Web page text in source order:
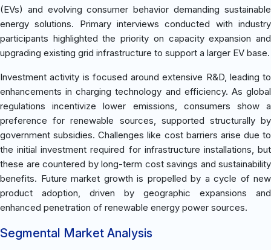
(EVs) and evolving consumer behavior demanding sustainable
energy solutions. Primary interviews conducted with industry
participants highlighted the priority on capacity expansion and
upgrading existing grid infrastructure to support a larger EV base.
Investment activity is focused around extensive R&D, leading to
enhancements in charging technology and efficiency. As global
regulations incentivize lower emissions, consumers show a
preference for renewable sources, supported structurally by
government subsidies. Challenges like cost barriers arise due to
the initial investment required for infrastructure installations, but
these are countered by long-term cost savings and sustainability
benefits. Future market growth is propelled by a cycle of new
product adoption, driven by geographic expansions and
enhanced penetration of renewable energy power sources.
Segmental Market Analysis